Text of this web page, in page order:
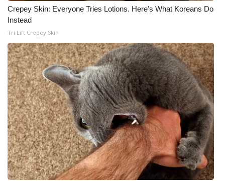
Crepey Skin: Everyone Tries Lotions. Here's What Koreans Do
Instead
Tri Lift Crepey Skin